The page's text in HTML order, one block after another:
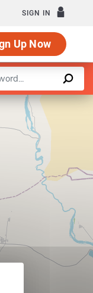
SIGN IN
Up Now
contributors